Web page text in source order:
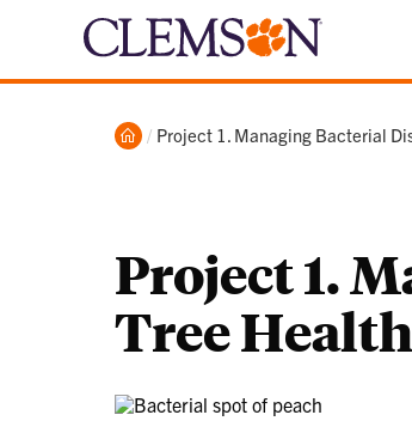
Home
Current:
Project 1. Managing Bacterial
Project 1.
Tree Health